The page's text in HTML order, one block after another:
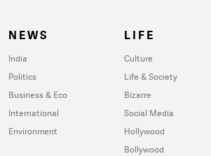
NEWS
India
Politics
Business & Eco
International
Environment
LIFE
Culture
Life & Society
Bizarre
Social Media
Hollywood
Bollywood